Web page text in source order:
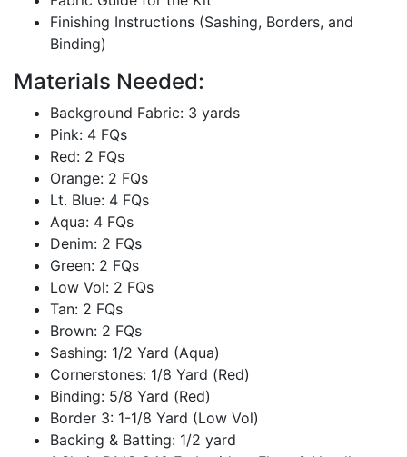
Finishing Instructions (Sashing, Borders, and
Binding)
Materials Needed:
Background Fabric: 3 yards
Pink: 4 FQs
Red: 2 FQs
Orange: 2 FQs
Lt. Blue: 4 FQs
Aqua: 4 FQs
Denim: 2 FQs
Green: 2 FQs
Low Vol: 2 FQs
Tan: 2 FQs
Brown: 2 FQs
Sashing: 1/2 Yard (Aqua)
Cornerstones: 1/8 Yard (Red)
Binding: 5/8 Yard (Red)
Border 3: 1-1/8 Yard (Low Vol)
Backing & Batting: 1/2 yard